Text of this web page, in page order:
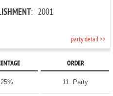
: 2001
party detail >>
ORDER
11. Party